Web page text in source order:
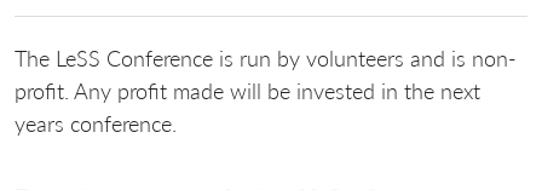
The LeSS Conference is run by volunteers and is non-
profit. Any profit made will be invested in the next
years conference.